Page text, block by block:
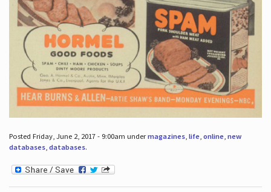
Posted Friday, June 2, 2017 - 9:00am undermagazines, life, online, new
databases, databases.